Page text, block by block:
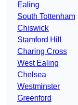
Ealing
South Tottenham
Chiswick
Stamford Hill
Charing Cross
West Ealing
Chelsea
Westminster
Greenford